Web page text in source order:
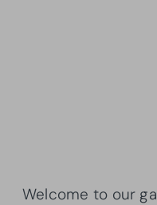
Welcome to our